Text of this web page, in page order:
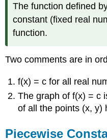
The function defined
constant (fixed real
function.
Two comments are in
f(x) = c for all real
The graph of f(x) = c
of all the points (x, y)
Piecewise